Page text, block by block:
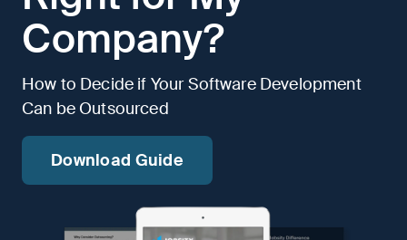
BPO & Contact Center Services
Tech Portfolio
About
Insights
Press Center
Careers
Company?
How to Decide if Your Software Development
Can be Outsourced
Download Guide